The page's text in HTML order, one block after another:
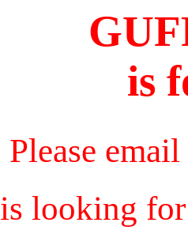
is
Please
is looking for